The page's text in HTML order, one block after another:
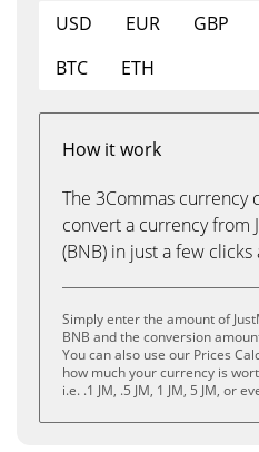
USD EUR GBP
BTC
ETH
How it work
The 3Commas currency
convert a currency from
(BNB) in just a few
Simply enter the amount of
BNB and the conversion
You can also use our Prices
how much your currency is
i.e. .1 JM, .5 JM, 1 JM, 5 JM, or